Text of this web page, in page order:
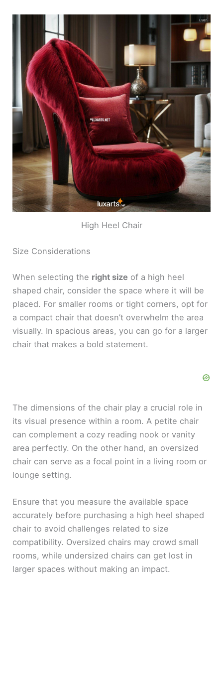
High Heel Chair
Size Considerations
When selecting the right size of a high heel
shaped chair, consider the space where it will be
placed. For smaller rooms or tight corners, opt for
a compact chair that doesn’t overwhelm the area
visually. In spacious areas, you can go for a larger
chair that makes a bold statement.
The dimensions of the chair play a crucial role in
its visual presence within a room. A petite chair
can complement a cozy reading nook or vanity
area perfectly. On the other hand, an oversized
chair can serve as a focal point in a living room or
lounge setting.
Ensure that you measure the available space
accurately before purchasing a high heel shaped
chair to avoid challenges related to size
compatibility. Oversized chairs may crowd small
rooms, while undersized chairs can get lost in
larger spaces without making an impact.